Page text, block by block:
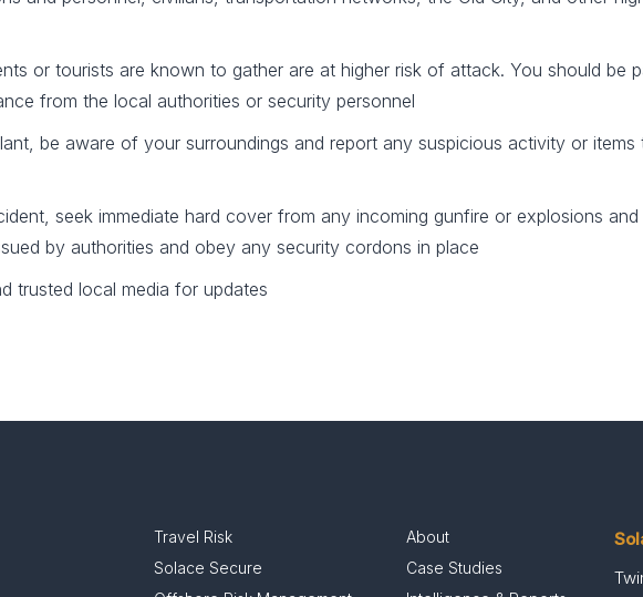
or tourists are known to gather are at higher risk of attack. You should be
from the local authorities or security personnel
be aware of your surroundings and report any suspicious activity or
seek immediate hard cover from any incoming gunfire or explosions
by authorities and obey any security cordons in place
trusted local media for updates
Travel Risk
Solace Secure
About
Case Studies